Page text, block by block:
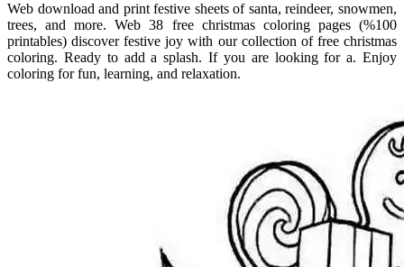
Web download and print festive sheets of santa, reindeer, snowmen,
trees, and more. Web 38 free christmas coloring pages (%100
printables) discover festive joy with our collection of free christmas
coloring. Ready to add a splash. If you are looking for a. Enjoy
coloring for fun, learning, and relaxation.